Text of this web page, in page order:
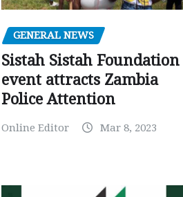
GENERAL NEWS
Sistah Sistah Foundation
event attracts Zambia
Police Attention
Online Editor Mar 8, 2023